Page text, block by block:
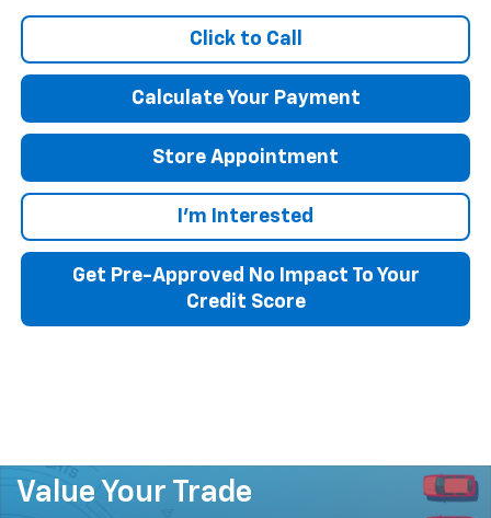
Click to Call
Calculate Your Payment
Store Appointment
I'm Interested
Get Pre-Approved No Impact To Your
Credit Score
Value Your Trade